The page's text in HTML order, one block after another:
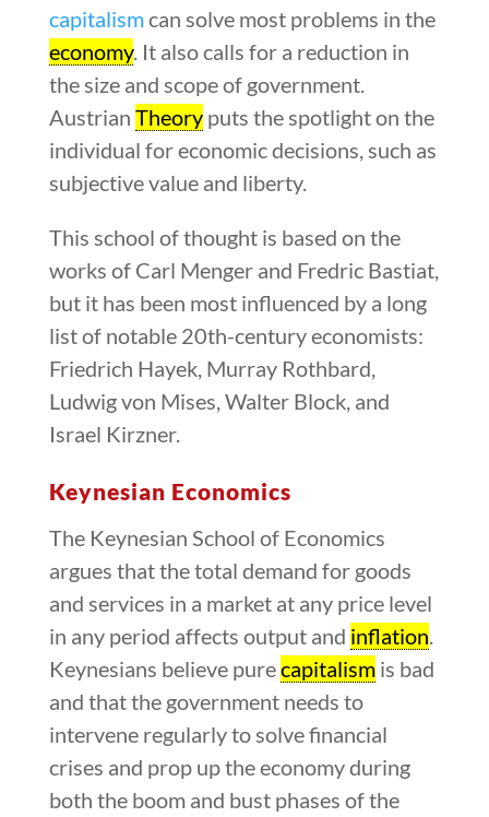
capitalismcan solve most problems in the
economy. It also calls for a reduction in
the size and scope of government.
Austrian Theoryputs the spotlight on the
individual for economic decisions, such as
subjective value and liberty.
This school of thought is based on the
works of Carl Menger and Fredric Bastiat,
but it has been most influenced by a long
list of notable 20th-century economists:
Friedrich Hayek, Murray Rothbard,
Ludwig von Mises, Walter Block, and
Israel Kirzner.
Keynesian Economics
The Keynesian School of Economics
argues that the total demand for goods
and services in a market at any price level
in any period affects output and inflation
Keynesians believe purecapitalismis bad
and that the government needs to
intervene regularly to solve financial
crises and prop up the economy during
both the boom and bust phases of the